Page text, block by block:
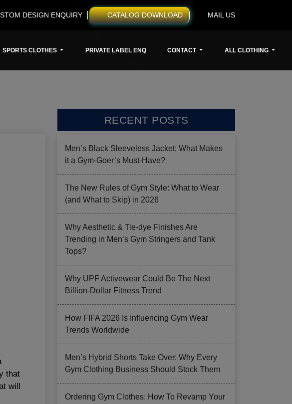
DESIGN ENQUIRY CATALOG DOWNLOAD MAIL US
SPORTS CLOTHES PRIVATE LABEL ENQ CONTACT ALL CLOTHING
that
will
RECENT POSTS
Men’s Black Sleeveless Jacket: What Makes
it a Gym-Goer’s Must-Have?
The New Rules of Gym Style: What to Wear
(and What to Skip) in 2026
Why Aesthetic & Tie-dye Finishes Are
Trending in Men’s Gym Stringers and Tank
Tops?
Why UPF Activewear Could Be The Next
Billion-Dollar Fitness Trend
How FIFA 2026 Is Influencing Gym Wear
Trends Worldwide
Men’s Hybrid Shorts Take Over: Why Every
Gym Clothing Business Should Stock Them
Ordering Gym Clothes: How To Revamp Your